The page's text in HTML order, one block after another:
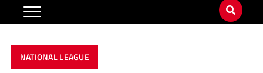
NATIONAL LEAGUE